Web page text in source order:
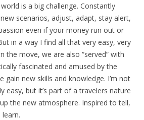
is a big challenge. Constantly
scenarios, adjust, adapt, stay alert,
even if your money run out or
in a way I find all that very easy, very
the move, we are also “served” with
fascinated and amused by the
gain new skills and knowledge. I’m not
easy, but it’s part of a travelers nature
the new atmosphere. Inspired to tell,